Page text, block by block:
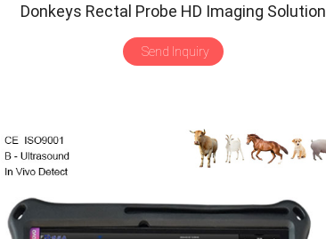
Donkeys Rectal Probe HD Imaging Solution
Send Inquiry